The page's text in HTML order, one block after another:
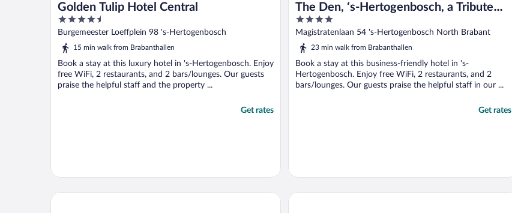
Golden Tulip Hotel Central
4.5
out
of
Burgemeester Loeffplein 98 's-Hertogenbosch
15 min walk from Brabanthallen
Book a stay at this luxury hotel in 's-Hertogenbosch. Enjoy
free WiFi, 2 restaurants, and 2 bars/lounges. Our guests
praise the helpful staff and the property ...
Get rates
The Den, ‘s-Hertogenbosch, a Tribute
Portfolio Hotel
4
out
of
Magistratenlaan 54 's-Hertogenbosch North Brabant
23 min walk from Brabanthallen
Book a stay at this business-friendly hotel in 's-
Hertogenbosch. Enjoy free WiFi, 2 restaurants, and 2
bars/lounges. Our guests praise the helpful staff in our ...
Get rates
Good Seasons City Centre hotel Den Bosch Boutique hotel Jeroen